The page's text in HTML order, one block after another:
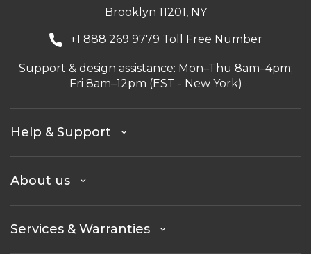
Brooklyn 11201, NY
+1 888 269 9779 Toll Free Number
Support & design assistance: Mon–Thu 8am–4pm;
Fri 8am–12pm (EST - New York)
Help & Support
About us
Services & Warranties